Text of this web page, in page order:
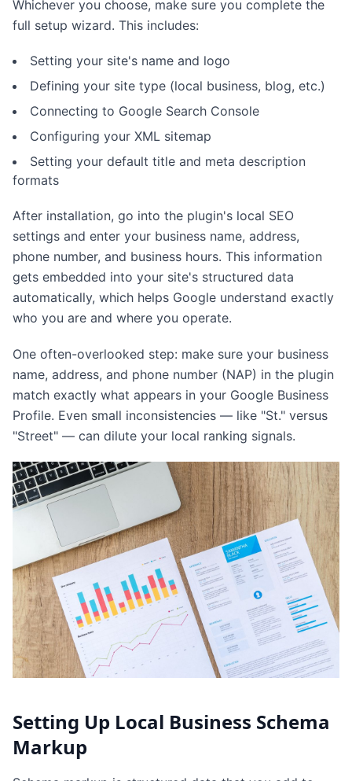
Whichever you choose, make sure you complete the
full setup wizard. This includes:
Setting your site's name and logo
Defining your site type (local business, blog, etc.)
Connecting to Google Search Console
Configuring your XML sitemap
Setting your default title and meta description
formats
After installation, go into the plugin's local SEO
settings and enter your business name, address,
phone number, and business hours. This information
gets embedded into your site's structured data
automatically, which helps Google understand exactly
who you are and where you operate.
One often-overlooked step: make sure your business
name, address, and phone number (NAP) in the plugin
match exactly what appears in your Google Business
Profile. Even small inconsistencies — like "St." versus
"Street" — can dilute your local ranking signals.
Setting Up Local Business Schema
Markup